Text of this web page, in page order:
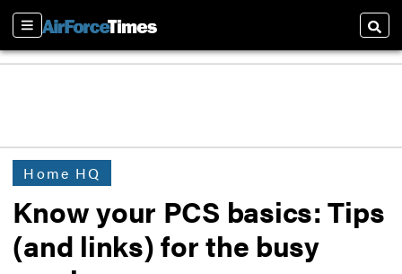
Sections
Home HQ
Know your PCS basics: Tips
(and links) for the busy